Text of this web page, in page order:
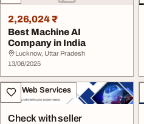
2,26,024 ₹
Best Machine AI
Company in India
Lucknow, Uttar Pradesh
13/08/2025
IT & Web Services
Check with seller